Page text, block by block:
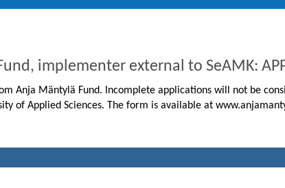
implementer external to SeAMK:
Anja Mäntylä Fund. Incomplete applications will not be
of Applied Sciences. The form is available at